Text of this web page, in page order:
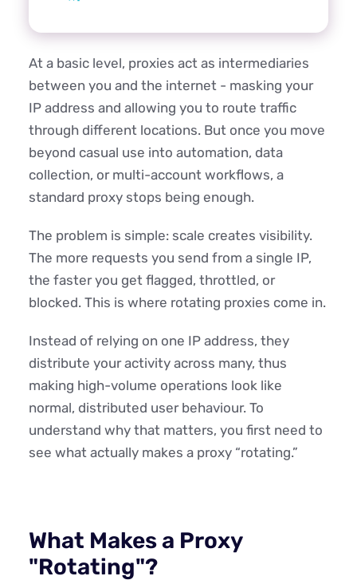
At a basic level, proxies act as intermediaries
between you and the internet - masking your
IP address and allowing you to route traffic
through different locations. But once you move
beyond casual use into automation, data
collection, or multi-account workflows, a
standard proxy stops being enough.
The problem is simple: scale creates visibility.
The more requests you send from a single IP,
the faster you get flagged, throttled, or
blocked. This is where rotating proxies come in.
Instead of relying on one IP address, they
distribute your activity across many, thus
making high-volume operations look like
normal, distributed user behaviour. To
understand why that matters, you first need to
see what actually makes a proxy “rotating.”
What Makes a Proxy
"Rotating"?